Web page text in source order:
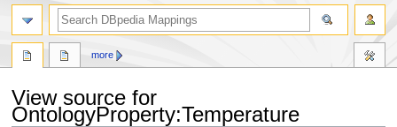
View source for
OntologyProperty:Temperature
more